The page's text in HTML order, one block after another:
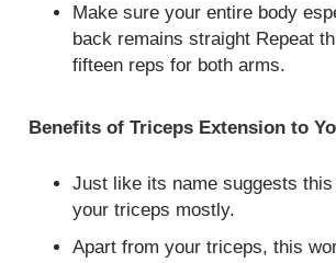
Make sure your entire body
back remains straight Repeat
fifteen reps for both arms.
Benefits of Triceps Extension to
Just like its name suggests
your triceps mostly.
Apart from your triceps, this